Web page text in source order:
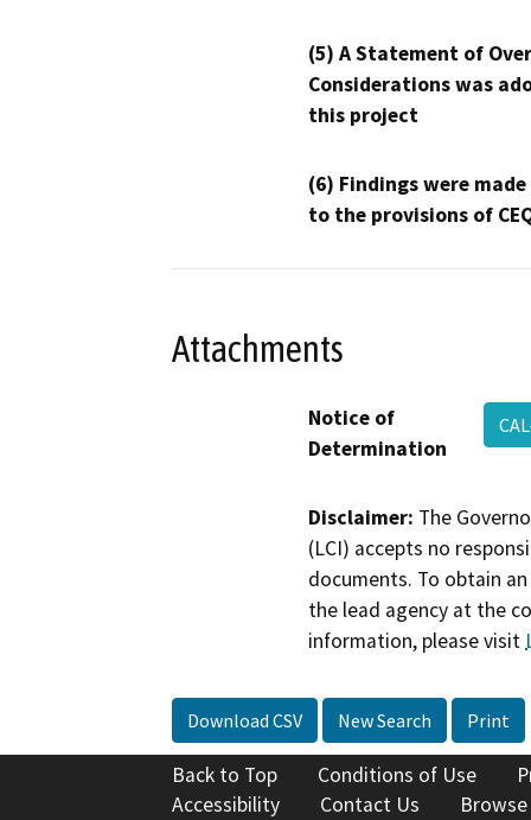
(5) A Statement of
Considerations was
this project
(6) Findings were
to the provisions of
Attachments
Notice of
Determination
Disclaimer: The
(LCI) accepts no
documents. To obtain
the lead agency at the
information, please visit
Download CSV New Search Print
Back to Top Conditions of Use
Accessibility
Contact Us